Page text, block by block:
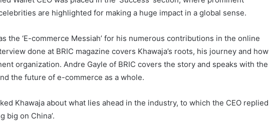
are highlighted for making a huge impact in a global sense.
the ‘E-commerce Messiah’ for his numerous contributions in the online
done at BRIC magazine covers Khawaja’s roots, his journey and how
organization. Andre Gayle of BRIC covers the story and speaks with the
the future of e-commerce as a whole.
Khawaja about what lies ahead in the industry, to which the CEO replied
big on China’.